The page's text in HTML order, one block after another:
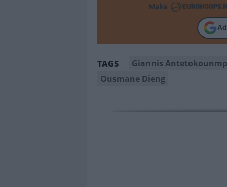
Make
TAGS Giannis
Ousmane Dieng